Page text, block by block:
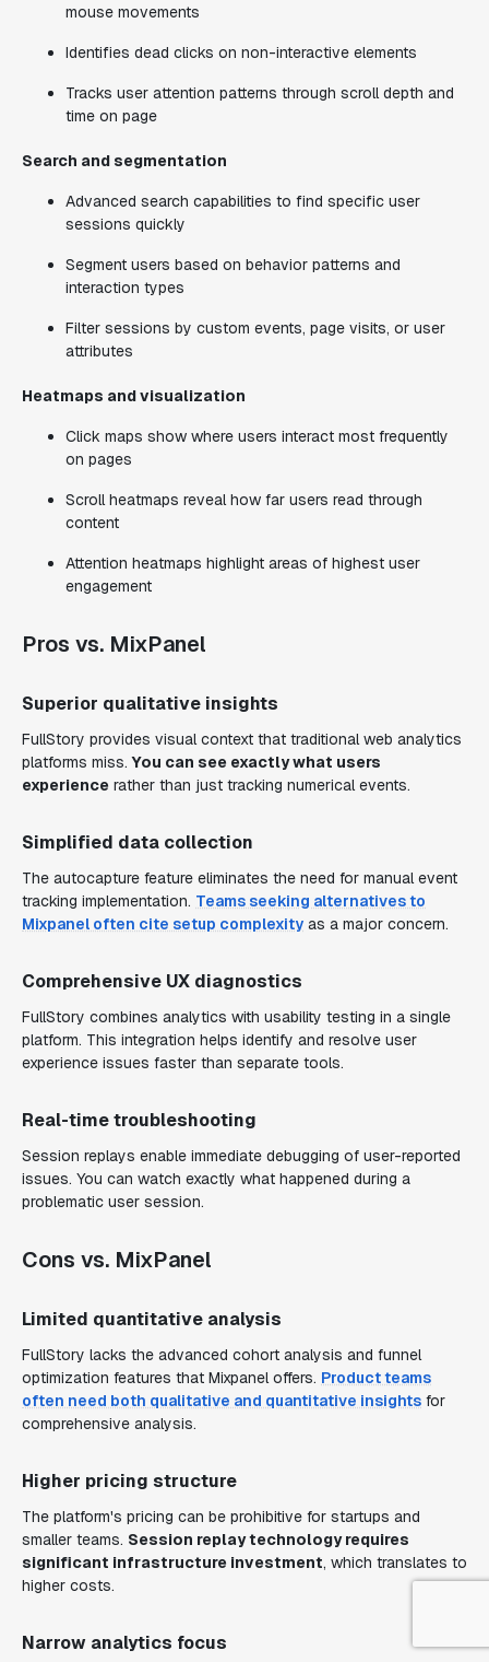
mouse movements
Identifies dead clicks on non-interactive elements
Tracks user attention patterns through scroll depth and
time on page
Search and segmentation
Advanced search capabilities to find specific user
sessions quickly
Segment users based on behavior patterns and
interaction types
Filter sessions by custom events, page visits, or user
attributes
Heatmaps and visualization
Click maps show where users interact most frequently
on pages
Scroll heatmaps reveal how far users read through
content
Attention heatmaps highlight areas of highest user
engagement
Pros vs. MixPanel
Superior qualitative insights
FullStory provides visual context that traditional web analytics
platforms miss.You can see exactly what users
experience rather than just tracking numerical events.
Simplified data collection
The autocapture feature eliminates the need for manual event
tracking implementation. Teams seeking alternatives to
Mixpanel often cite setup complexity as a major concern.
Comprehensive UX diagnostics
FullStory combines analytics with usability testing in a single
platform. This integration helps identify and resolve user
experience issues faster than separate tools.
Real-time troubleshooting
Session replays enable immediate debugging of user-reported
issues. You can watch exactly what happened during a
problematic user session.
Cons vs. MixPanel
Limited quantitative analysis
FullStory lacks the advanced cohort analysis and funnel
optimization features that Mixpanel offers. Product teams
often need both qualitative and quantitative insights for
comprehensive analysis.
Higher pricing structure
The platform's pricing can be prohibitive for startups and
smaller teams. Session replay technology requires
significant infrastructure investment, which translates to
higher costs.
Narrow analytics focus